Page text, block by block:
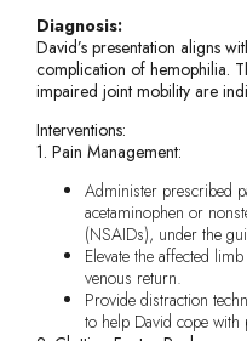
Diagnosis:
David’s presentation aligns
complication of hemophilia.
impaired joint mobility are
Interventions:
1. Pain Management:
Administer prescribed
acetaminophen or
(NSAIDs), under the
Elevate the affected
venous return.
Provide distraction
to help David cope with